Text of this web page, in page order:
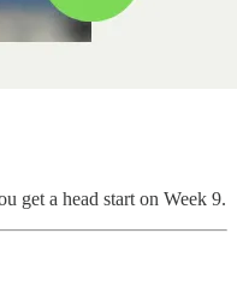
get a head start on Week 9.